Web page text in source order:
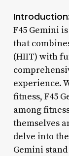
Introduction:
F45 Gemini
that
(HIIT) with
experience.
fitness, F45
among
themselves
delve into
Gemini